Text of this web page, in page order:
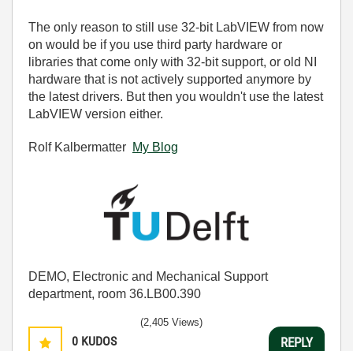
The only reason to still use 32-bit LabVIEW from now
on would be if you use third party hardware or
libraries that come only with 32-bit support, or old NI
hardware that is not actively supported anymore by
the latest drivers. But then you wouldn't use the latest
LabVIEW version either.
Rolf Kalbermatter My Blog
DEMO, Electronic and Mechanical Support
department, room 36.LB00.390
0 KUDOS
(2,405 Views)
REPLY